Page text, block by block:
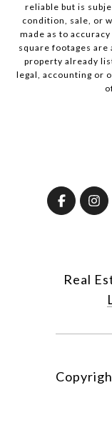
reliable but is
condition, sale, or
made as to
square footages
property already
legal, accounting or
Real